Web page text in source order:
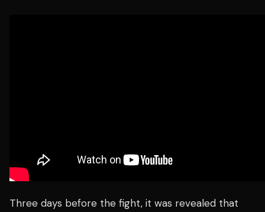
Three days before the fight, it was revealed that